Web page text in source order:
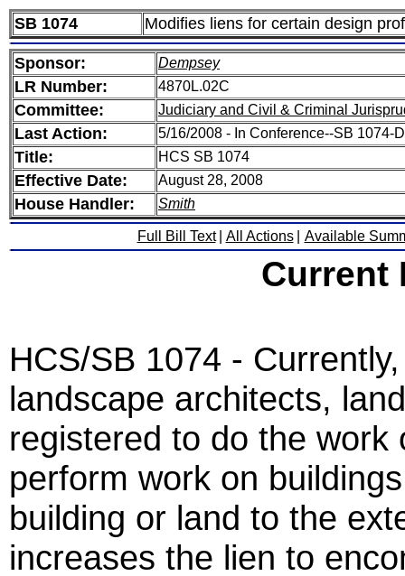
SB 1074 Modifies liens for certain design
Sponsor: Dempsey
LR Number: 4870L.02C
Committee: Judiciary and Civil & Criminal
Last Action: 5/16/2008 - In Conference--SB 1074-
Title: HCS SB 1074
Effective Date: August 28, 2008
House Handler: Smith
Full Bill Text All Actions Available
Current
HCS/SB 1074 -
landscape architects,
registered to do the
perform work on
building or land to the
increases the lien to